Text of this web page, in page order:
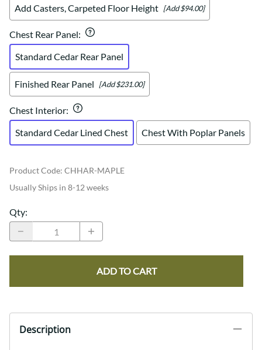
Add Casters, Carpeted Floor Height [Add $94.00]
Chest Rear Panel:
Standard Cedar Rear Panel
Finished Rear Panel [Add $231.00]
Chest Interior:
Standard Cedar Lined Chest
Chest With Poplar Panels
Product Code: CHHAR-MAPLE
Usually Ships in 8-12 weeks
Qty:
ADD TO CART
Description